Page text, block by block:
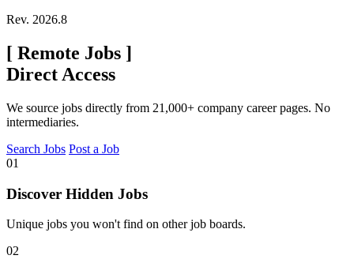
Rev. 2026.8
[ Remote Jobs ]
Direct Access
We source jobs directly from 21,000+ company career pages. No
intermediaries.
Search Jobs Post a Job
01
Discover Hidden Jobs
Unique jobs you won't find on other job boards.
02